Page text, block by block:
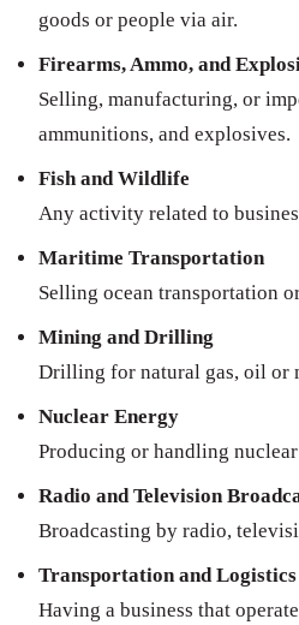
goods or people via air.
Firearms, Ammo, and
Selling, manufacturing, or
ammunitions, and explosives.
Fish and Wildlife
Any activity related to
Maritime Transportation
Selling ocean transportation
Mining and Drilling
Drilling for natural gas, oil or
Nuclear Energy
Producing or handling
Radio and Television
Broadcasting by radio,
Transportation and Logistics
Having a business that